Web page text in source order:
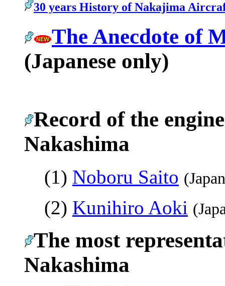
30 years History of Nakajima
The Anecdote of
(Japanese only)
Record of the
Nakashima
(1) Noboru Saito
(2) Kunihiro Aoki
The most
Nakashima